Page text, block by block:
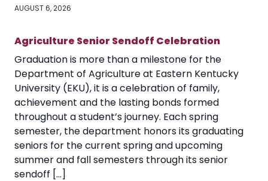
AUGUST 6, 2026
Agriculture Senior Sendoff Celebration
Graduation is more than a milestone for the
Department of Agriculture at Eastern Kentucky
University (EKU), it is a celebration of family,
achievement and the lasting bonds formed
throughout a student’s journey. Each spring
semester, the department honors its graduating
seniors for the current spring and upcoming
summer and fall semesters through its senior
sendoff […]